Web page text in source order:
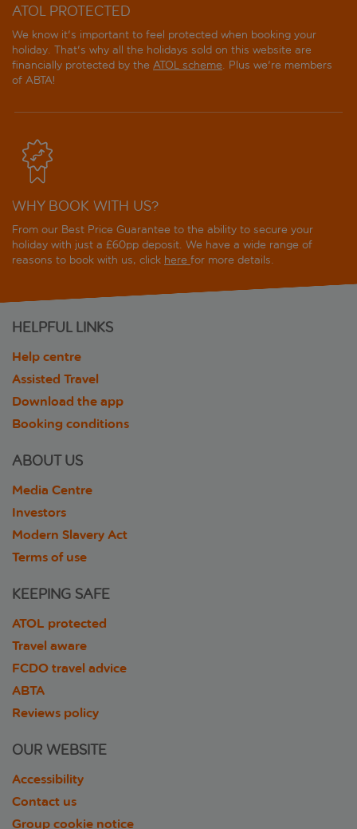
ATOL PROTECTED
We know it's important to feel protected when booking your
holiday. That's why all the holidays sold on this website are
financially protected by the ATOL scheme. Plus we're members
of ABTA!
WHY BOOK WITH US?
From our Best Price Guarantee to the ability to secure your
holiday with just a £60pp deposit. We have a wide range of
reasons to book with us, click here for more details.
HELPFUL LINKS
Help centre
Assisted Travel
Download the app
Booking conditions
ABOUT US
Media Centre
Investors
Modern Slavery Act
Terms of use
KEEPING SAFE
ATOL protected
Travel aware
FCDO travel advice
ABTA
Reviews policy
OUR WEBSITE
Accessibility
Contact us
Group cookie notice